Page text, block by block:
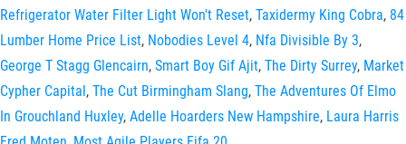
Refrigerator Water Filter Light Won't Reset, Taxidermy King Cobra, 84
Lumber Home Price List, Nobodies Level 4, Nfa Divisible By 3,
George T Stagg Glencairn, Smart Boy Gif Ajit, The Dirty Surrey, Market
Cypher Capital, The Cut Birmingham Slang, The Adventures Of Elmo
In Grouchland Huxley, Adelle Hoarders New Hampshire, Laura Harris